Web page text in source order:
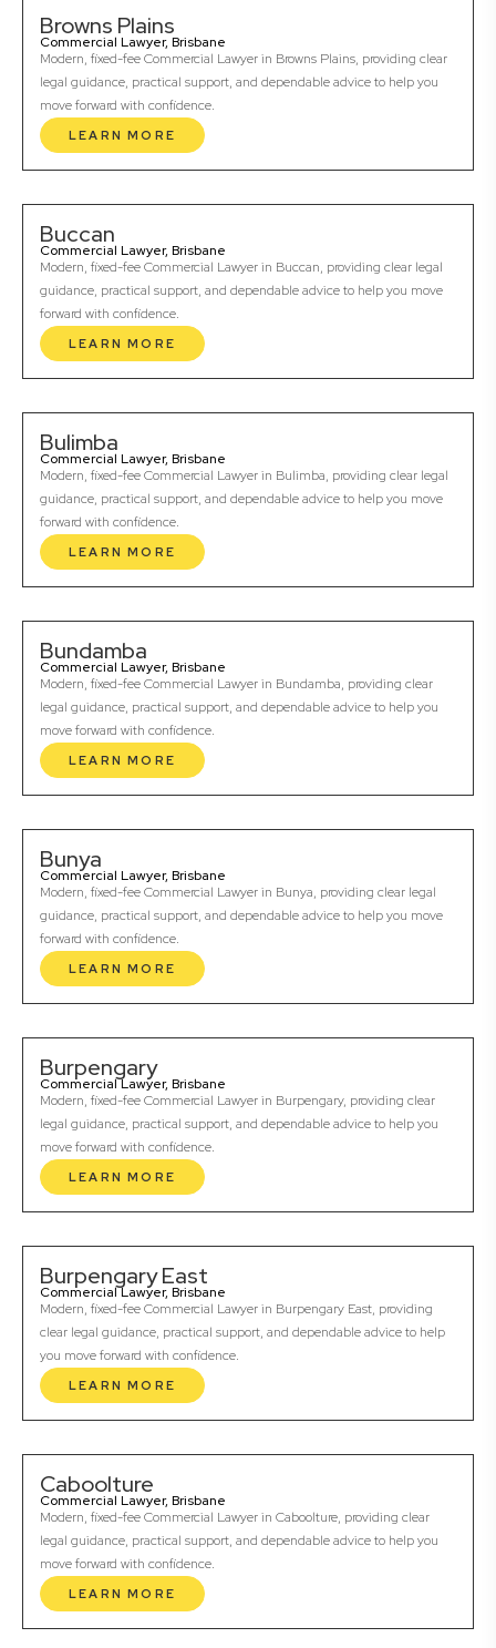
Browns Plains
Commercial Lawyer, Brisbane
Modern, fixed-fee Commercial Lawyer in Browns Plains, providing clear
legal guidance, practical support, and dependable advice to help you
move forward with confidence.
LEARN MORE
Buccan
Commercial Lawyer, Brisbane
Modern, fixed-fee Commercial Lawyer in Buccan, providing clear legal
guidance, practical support, and dependable advice to help you move
forward with confidence.
LEARN MORE
Bulimba
Commercial Lawyer, Brisbane
Modern, fixed-fee Commercial Lawyer in Bulimba, providing clear legal
guidance, practical support, and dependable advice to help you move
forward with confidence.
LEARN MORE
Bundamba
Commercial Lawyer, Brisbane
Modern, fixed-fee Commercial Lawyer in Bundamba, providing clear
legal guidance, practical support, and dependable advice to help you
move forward with confidence.
LEARN MORE
Bunya
Commercial Lawyer, Brisbane
Modern, fixed-fee Commercial Lawyer in Bunya, providing clear legal
guidance, practical support, and dependable advice to help you move
forward with confidence.
LEARN MORE
Burpengary
Commercial Lawyer, Brisbane
Modern, fixed-fee Commercial Lawyer in Burpengary, providing clear
legal guidance, practical support, and dependable advice to help you
move forward with confidence.
LEARN MORE
Burpengary East
Commercial Lawyer, Brisbane
Modern, fixed-fee Commercial Lawyer in Burpengary East, providing
clear legal guidance, practical support, and dependable advice to help
you move forward with confidence.
LEARN MORE
Caboolture
Commercial Lawyer, Brisbane
Modern, fixed-fee Commercial Lawyer in Caboolture, providing clear
legal guidance, practical support, and dependable advice to help you
move forward with confidence.
LEARN MORE